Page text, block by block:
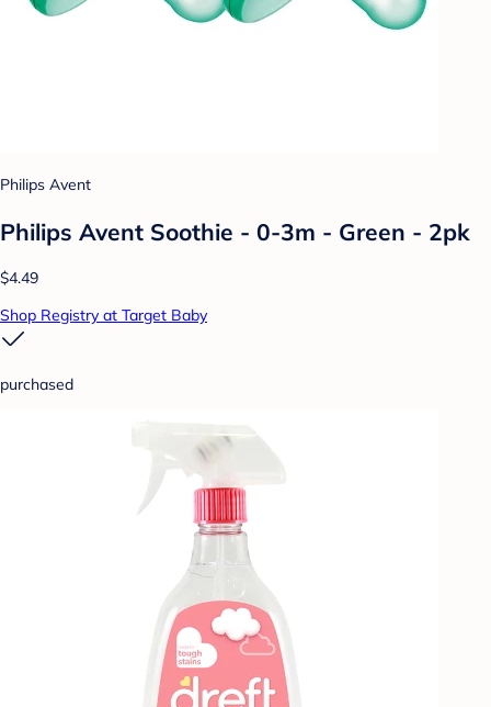
Philips Avent
Philips Avent Soothie - 0-3m - Green - 2pk
$4.49
Shop Registry at Target Baby
purchased